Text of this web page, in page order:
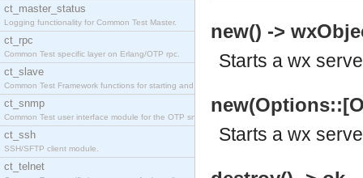
ct_master_status
Logging functionality for Common Test Master.
ct_rpc
Common Test specific layer on Erlang/OTP rpc.
ct_slave
Common Test Framework functions for starting and s
ct_snmp
Common Test user interface module for the OTP snmp
ct_ssh
SSH/SFTP client module.
ct_telnet
new() ->
Starts a wx
Starts a wx